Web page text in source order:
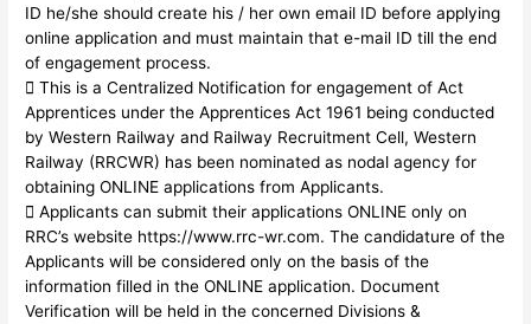
ID he/she should create his / her own email ID before applying
online application and must maintain that e-mail ID till the end
of engagement process.
 This is a Centralized Notification for engagement of Act
Apprentices under the Apprentices Act 1961 being conducted
by Western Railway and Railway Recruitment Cell, Western
Railway (RRCWR) has been nominated as nodal agency for
obtaining ONLINE applications from Applicants.
 Applicants can submit their applications ONLINE only on
RRC’s website https://www.rrc-wr.com. The candidature of the
Applicants will be considered only on the basis of the
information filled in the ONLINE application. Document
Verification will be held in the concerned Divisions &